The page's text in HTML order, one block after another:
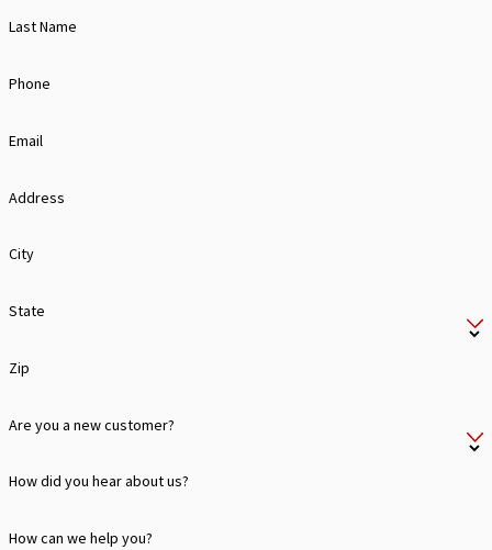
Last Name
Phone
Email
Address
City
State
Zip
Are you a new customer?
How did you hear about us?
How can we help you?